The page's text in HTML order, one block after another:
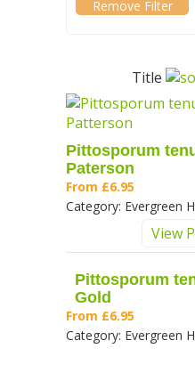
Remove Low
Title
Pittosporum
Paterson
From £6.95
Category: Evergreen
View
Pittosporum
Gold
From £6.95
Category: Evergreen